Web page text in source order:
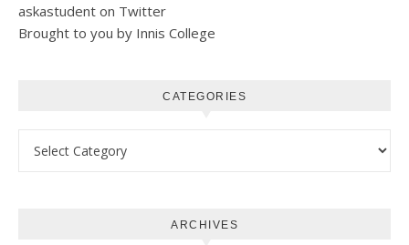
askastudent on Twitter
Brought to you by Innis College
CATEGORIES
ARCHIVES